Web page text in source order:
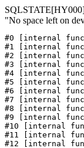
"No space left on
#0 [internal
#1 [internal
#2 [internal
#3 [internal
#4 [internal
#5 [internal
#6 [internal
#7 [internal
#8 [internal
#9 [internal
#10 [internal
#11 [internal
#12 [internal